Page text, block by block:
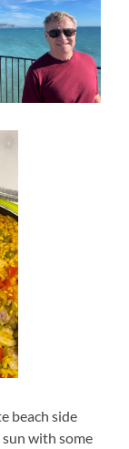
beach side
with some